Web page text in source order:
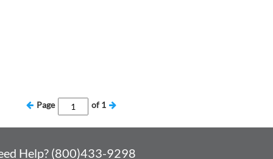
Page of1
Help? (800)433-9298